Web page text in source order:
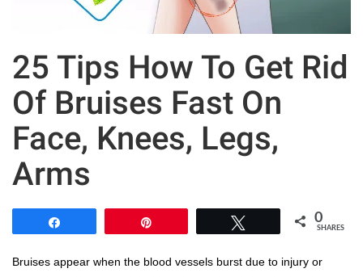
25 Tips How To Get Rid
Of Bruises Fast On
Face, Knees, Legs,
Arms
0
SHARES
Bruises appear when the blood vessels burst due to injury or